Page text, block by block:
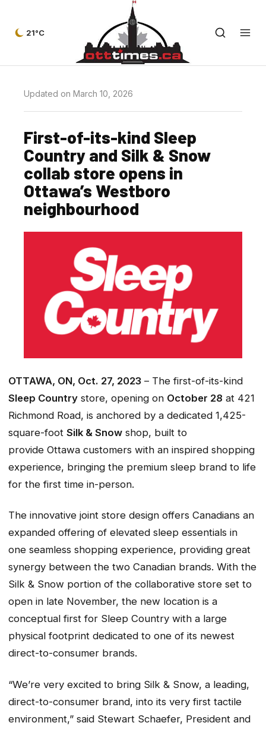
21°C
Updated on March 10, 2026
First-of-its-kind Sleep
Country and Silk & Snow
collab store opens in
Ottawa’s Westboro
neighbourhood
OTTAWA, ON, Oct. 27, 2023 – The first-of-its-kind
Sleep Country store, opening on October 28 at 421
Richmond Road, is anchored by a dedicated 1,425-
square-foot Silk & Snow shop, built to
provide Ottawa customers with an inspired shopping
experience, bringing the premium sleep brand to life
for the first time in-person.
The innovative joint store design offers Canadians an
expanded offering of elevated sleep essentials in
one seamless shopping experience, providing great
synergy between the two Canadian brands. With the
Silk & Snow portion of the collaborative store set to
open in late November, the new location is a
conceptual first for Sleep Country with a large
physical footprint dedicated to one of its newest
direct-to-consumer brands.
“We’re very excited to bring Silk & Snow, a leading,
direct-to-consumer brand, into its very first tactile
environment,” said Stewart Schaefer, President and